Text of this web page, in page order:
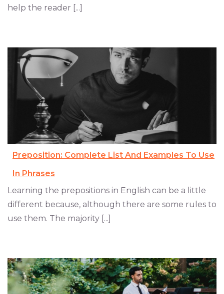
help the reader [...]
Preposition: Complete List And Examples To Use
In Phrases
Learning the prepositions in English can be a little
different because, although there are some rules to
use them. The majority [...]